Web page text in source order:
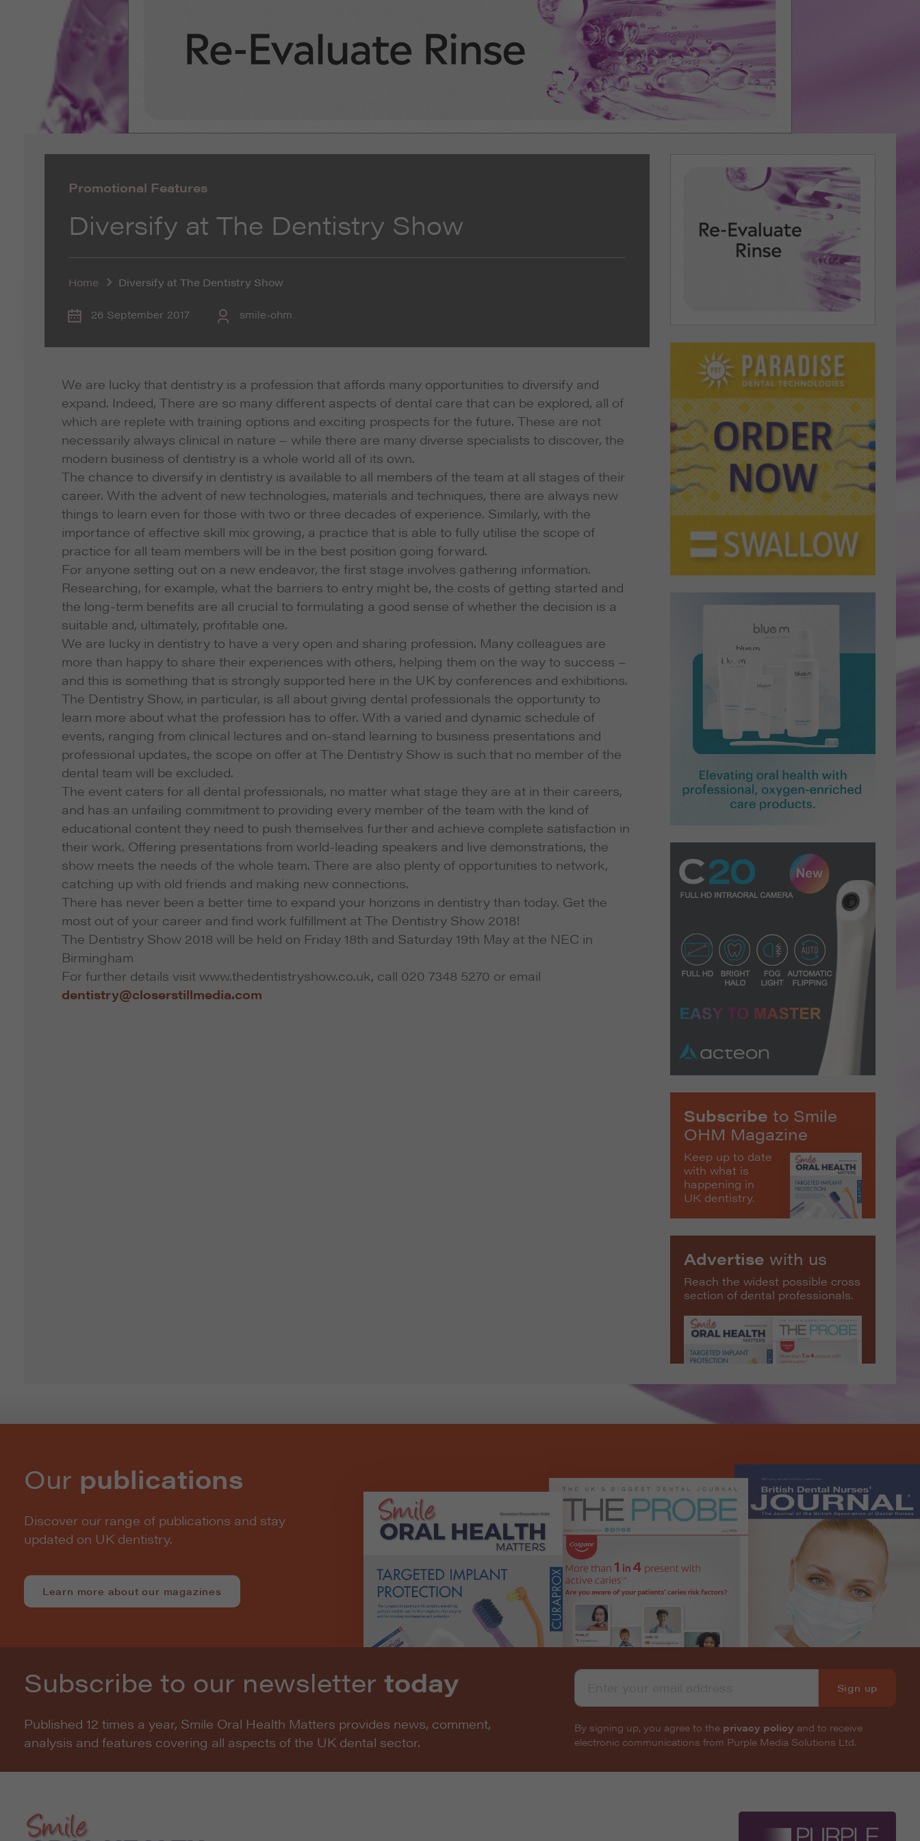
Promotional Features
Diversify at The Dentistry Show
Home Diversify at The Dentistry Show
26 September 2017 smile-ohm
We are lucky that dentistry is a profession that affords many opportunities to diversify and
expand. Indeed, There are so many different aspects of dental care that can be explored, all of
which are replete with training options and exciting prospects for the future. These are not
necessarily always clinical in nature – while there are many diverse specialists to discover, the
modern business of dentistry is a whole world all of its own.
The chance to diversify in dentistry is available to all members of the team at all stages of their
career. With the advent of new technologies, materials and techniques, there are always new
things to learn even for those with two or three decades of experience. Similarly, with the
importance of effective skill mix growing, a practice that is able to fully utilise the scope of
practice for all team members will be in the best position going forward.
For anyone setting out on a new endeavor, the first stage involves gathering information.
Researching, for example, what the barriers to entry might be, the costs of getting started and
the long-term benefits are all crucial to formulating a good sense of whether the decision is a
suitable and, ultimately, profitable one.
We are lucky in dentistry to have a very open and sharing profession. Many colleagues are
more than happy to share their experiences with others, helping them on the way to success –
and this is something that is strongly supported here in the UK by conferences and exhibitions.
The Dentistry Show, in particular, is all about giving dental professionals the opportunity to
learn more about what the profession has to offer. With a varied and dynamic schedule of
events, ranging from clinical lectures and on-stand learning to business presentations and
professional updates, the scope on offer at The Dentistry Show is such that no member of the
dental team will be excluded.
The event caters for all dental professionals, no matter what stage they are at in their careers,
and has an unfailing commitment to providing every member of the team with the kind of
educational content they need to push themselves further and achieve complete satisfaction in
their work. Offering presentations from world-leading speakers and live demonstrations, the
show meets the needs of the whole team. There are also plenty of opportunities to network,
catching up with old friends and making new connections.
There has never been a better time to expand your horizons in dentistry than today. Get the
most out of your career and find work fulfillment at The Dentistry Show 2018!
The Dentistry Show 2018 will be held on Friday 18th and Saturday 19th May at the NEC in
Birmingham
For further details visit www.thedentistryshow.co.uk, call 020 7348 5270 or email
dentistry@closerstillmedia.com
Subscribe to Smile
OHM Magazine
Keep up to date
with what is
happening in
UK dentistry.
Advertise with us
Reach the widest possible cross
section of dental professionals.
Our publications
Discover our range of publications and stay
updated on UK dentistry.
Learn more about our magazines
Subscribe to our newsletter today
Published 12 times a year, Smile Oral Health Matters provides news, comment,
analysis and features covering all aspects of the UK dental sector.
Sign up
By signing up, you agree to the privacy policy and to receive
electronic communications from Purple Media Solutions Ltd.